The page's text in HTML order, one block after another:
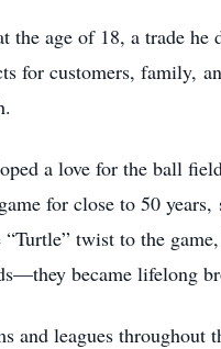
the age of 18, a trade
for customers, family,
a love for the ball
for close to 50 years,
twist to the
became lifelong
and leagues throughout